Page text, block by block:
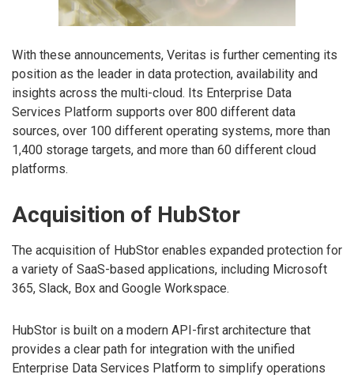
With these announcements, Veritas is further cementing its
position as the leader in data protection, availability and
insights across the multi-cloud. Its Enterprise Data
Services Platform supports over 800 different data
sources, over 100 different operating systems, more than
1,400 storage targets, and more than 60 different cloud
platforms.
Acquisition of HubStor
The acquisition of HubStor enables expanded protection for
a variety of SaaS-based applications, including Microsoft
365, Slack, Box and Google Workspace.
HubStor is built on a modern API-first architecture that
provides a clear path for integration with the unified
Enterprise Data Services Platform to simplify operations